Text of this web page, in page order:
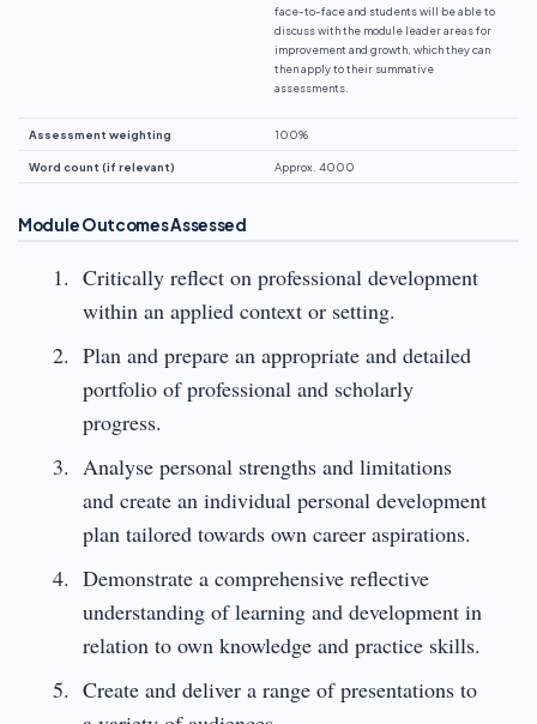
face-to-face and students will be able to
discuss with the module leader areas for
improvement and growth, which they can
then apply to their summative
assessments.
Assessment weighting 100%
Word count (if relevant) Approx. 4000
Module Outcomes Assessed
Critically reflect on professional development
within an applied context or setting.
Plan and prepare an appropriate and detailed
portfolio of professional and scholarly
progress.
Analyse personal strengths and limitations
and create an individual personal development
plan tailored towards own career aspirations.
Demonstrate a comprehensive reflective
understanding of learning and development in
relation to own knowledge and practice skills.
Create and deliver a range of presentations to